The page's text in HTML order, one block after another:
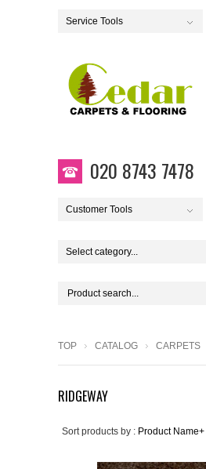
Service Tools
020 8743 7478
Customer Tools
Select category...
TOP CATALOG CARPETS
RIDGEWAY
Sort products by : Product Name+